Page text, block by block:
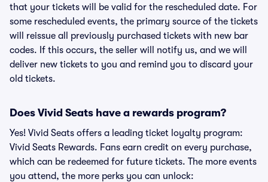
that your tickets will be valid for the rescheduled date. For
some rescheduled events, the primary source of the tickets
will reissue all previously purchased tickets with new bar
codes. If this occurs, the seller will notify us, and we will
deliver new tickets to you and remind you to discard your
old tickets.
Does Vivid Seats have a rewards program?
Yes! Vivid Seats offers a leading ticket loyalty program:
Vivid Seats Rewards. Fans earn credit on every purchase,
which can be redeemed for future tickets. The more events
you attend, the more perks you can unlock: